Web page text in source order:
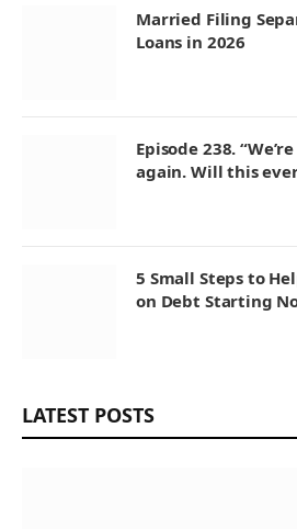
Married Filing
Loans in 2026
Episode 238.
again. Will this
5 Small Steps to
on Debt Starting
LATEST POSTS